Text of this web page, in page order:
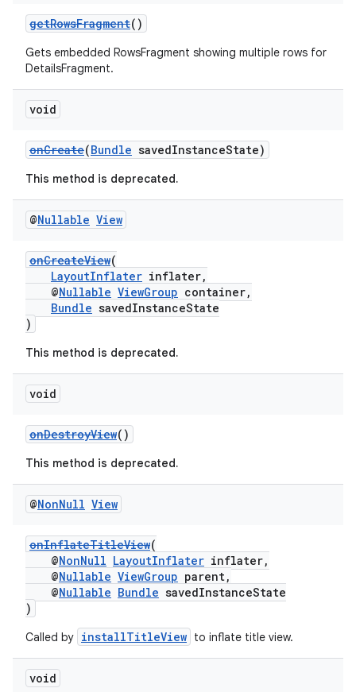
getRowsFragment()
Gets embedded RowsFragment showing multiple rows for
DetailsFragment.
void
onCreate(Bundle savedInstanceState)
This method is deprecated.
@Nullable View
onCreateView(
LayoutInflater inflater,
@Nullable ViewGroup container,
Bundle savedInstanceState
)
This method is deprecated.
void
onDestroyView()
This method is deprecated.
@NonNull View
onInflateTitleView(
@NonNull LayoutInflater inflater,
@Nullable ViewGroup parent,
@Nullable Bundle savedInstanceState
)
Called by installTitleView to inflate title view.
void